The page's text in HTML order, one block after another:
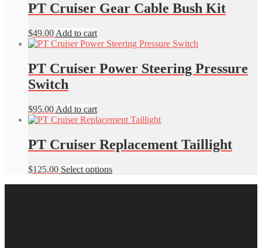
PT Cruiser Gear Cable Bush Kit
$49.00 Add to cart
PT Cruiser Power Steering Pressure
Switch
$95.00 Add to cart
PT Cruiser Replacement Taillight
$125.00 Select optionsThis